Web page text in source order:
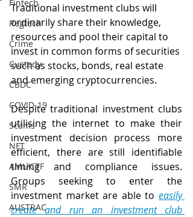
Fintech
Regtech
Crime
Custody
CBDC
COVID-19
Scams
NFT
AML/CTF
SMR
AUSTRAC
Traditional investment clubs will
ordinarily share their knowledge,
resources and pool their capital to
invest in common forms of securities
such as stocks, bonds, real estate
and emerging cryptocurrencies.
Despite traditional investment clubs
utilising the internet to make their
investment decision process more
efficient, there are still identifiable
timing and compliance issues.
Groups seeking to enter the
investment market are able to easily
create and run an investment club